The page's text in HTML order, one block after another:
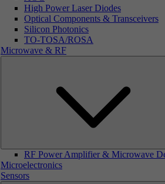
High Power Laser Diodes
Optical Components & Transceivers
Silicon Photonics
TO-TOSA/ROSA
Microwave & RF
RF Power Amplifier & Microwave
Microelectronics
Sensors